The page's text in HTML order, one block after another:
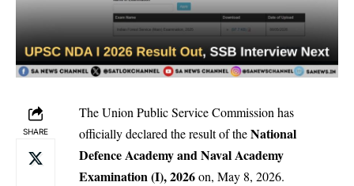
SHARE
The Union Public Service Commission has
officially declared the result of theNational
Defence Academy and Naval Academy
Examination (I), 2026on, May 8, 2026.